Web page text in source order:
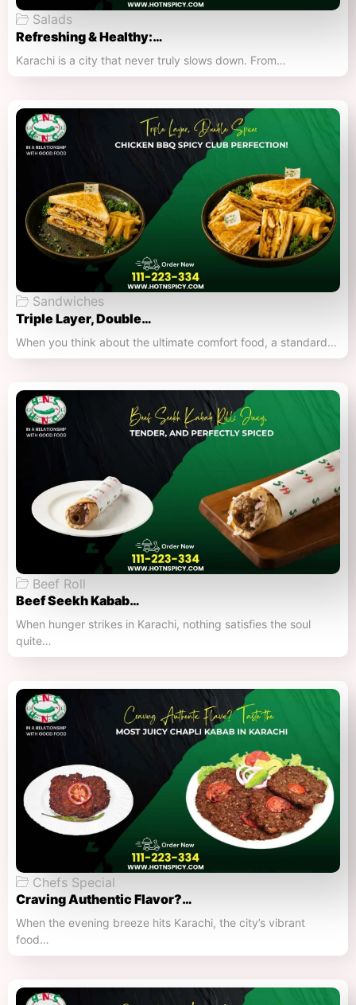
Salads
Refreshing & Healthy:…
Karachi is a city that never truly slows down. From…
Sandwiches
Triple Layer, Double…
When you think about the ultimate comfort food, a standard…
Beef Roll
Beef Seekh Kabab…
When hunger strikes in Karachi, nothing satisfies the soul
quite…
Chefs Special
Craving Authentic Flavor?…
When the evening breeze hits Karachi, the city’s vibrant
food…